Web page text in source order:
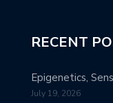
RECENT
Epigenetics,
July 19, 2026